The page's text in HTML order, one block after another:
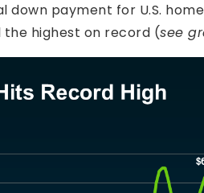
down payment for U.S.
the highest on record (see